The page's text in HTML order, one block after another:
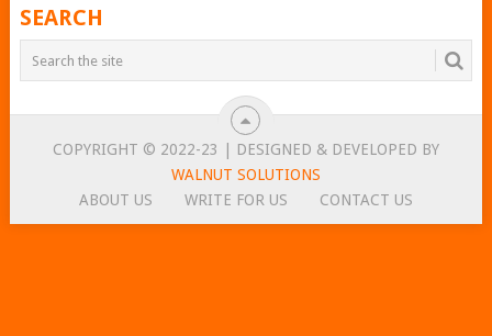
SEARCH
COPYRIGHT © 2022-23 | DESIGNED & DEVELOPED BY
WALNUT SOLUTIONS
ABOUT US
WRITE FOR US CONTACT US